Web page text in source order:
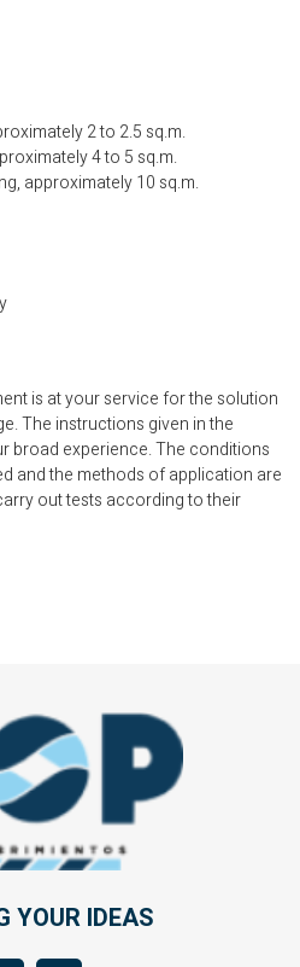
2 to 2.5 sq.m.
4 to 5 sq.m.
approximately 10 sq.m.
is at yourservice for the solution
The instructions given in the
broad experience. The conditions
and the methods of application are
out tests according to their
YOUR IDEAS